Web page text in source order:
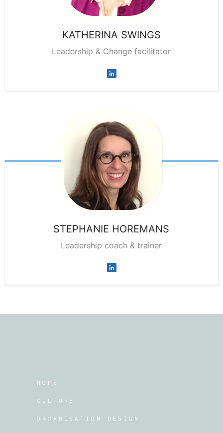
KATHERINA SWINGS
Leadership & Change facilitator
STEPHANIE HOREMANS
Leadership coach & trainer
HOME
CULTURE
ORGANISATION DESIGN